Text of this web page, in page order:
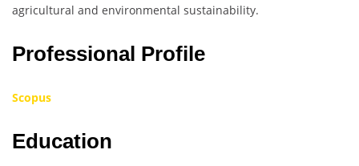
agricultural and environmental sustainability.
Professional Profile
Scopus
Education